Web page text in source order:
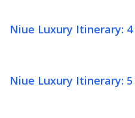
Niue Luxury Itinerary: 4
Niue Luxury Itinerary: 5